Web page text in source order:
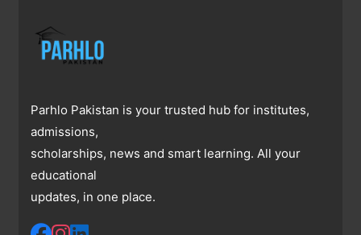
Parhlo Pakistan is your trusted hub for institutes,
admissions,
scholarships, news and smart learning. All your
educational
updates, in one place.